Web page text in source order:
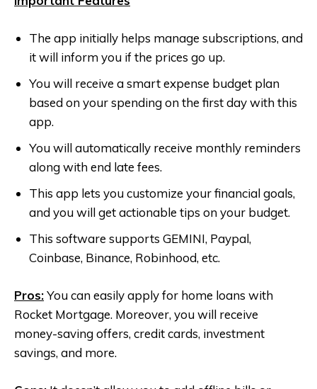
The app initially helps manage subscriptions, and
it will inform you if the prices go up.
You will receive a smart expense budget plan
based on your spending on the first day with this
app.
You will automatically receive monthly reminders
along with end late fees.
This app lets you customize your financial goals,
and you will get actionable tips on your budget.
This software supports GEMINI, Paypal,
Coinbase, Binance, Robinhood, etc.
Pros:You can easily apply for home loans with
Rocket Mortgage. Moreover, you will receive
money-saving offers, credit cards, investment
savings, and more.